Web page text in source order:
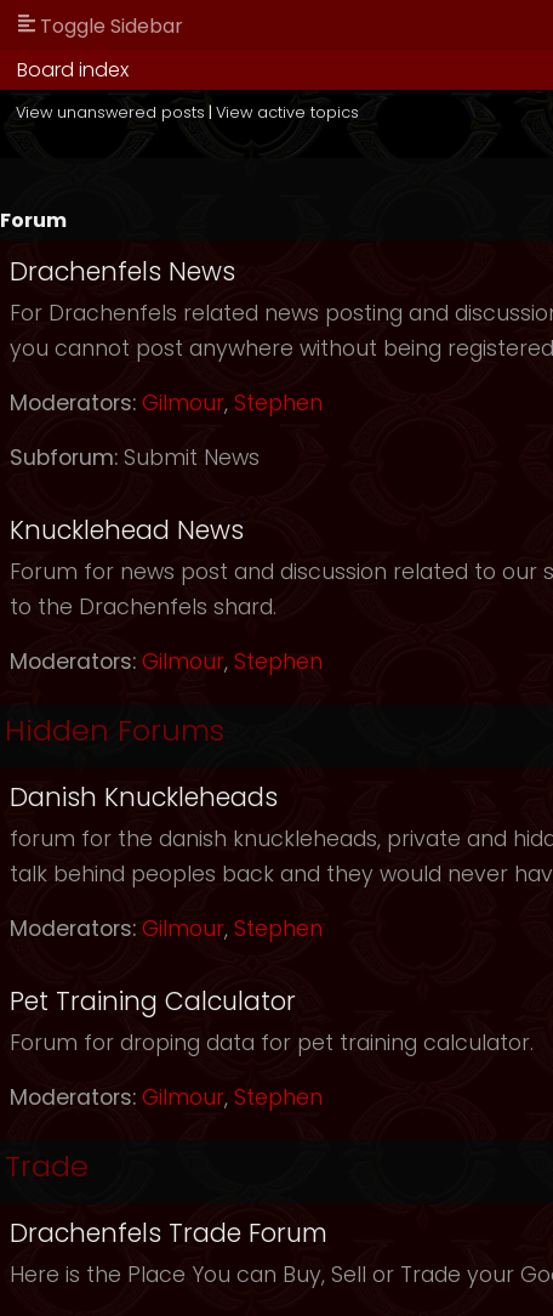
Toggle Sidebar
Board index
View unanswered posts | View active topics
Forum
Drachenfels News
For Drachenfels related news posting and
you cannot post anywhere without being
Moderators: Gilmour, Stephen
Subforum: Submit News
Knucklehead News
Forum for news post and discussion related to our
to the Drachenfels shard.
Moderators: Gilmour, Stephen
Hidden Forums
Danish Knuckleheads
forum for the danish knuckleheads, private and
talk behind peoples back and they would never
Moderators: Gilmour, Stephen
Pet Training Calculator
Forum for droping data for pet training calculator.
Moderators: Gilmour, Stephen
Trade
Drachenfels Trade Forum
Here is the Place You can Buy, Sell or Trade your